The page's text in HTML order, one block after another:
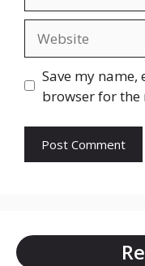
Save my
browser for the